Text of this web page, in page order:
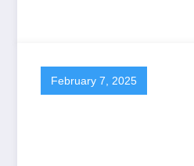
February 7, 2025